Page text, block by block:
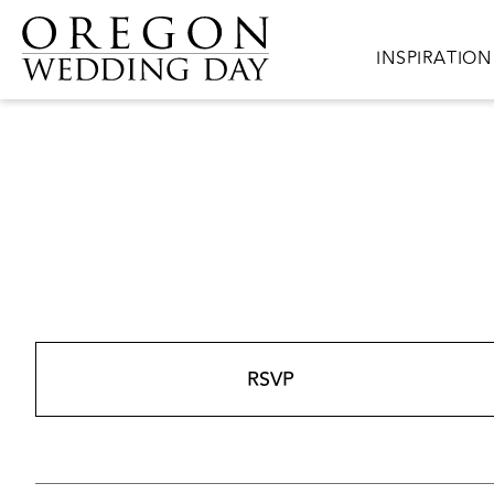
Skip to main content
Main
INSPIRATION
RSVP